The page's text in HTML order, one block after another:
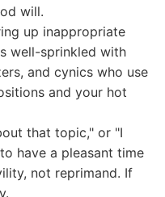
will.
up inappropriate
well-sprinkled with
and cynics who use
and your hot
that topic," or "I
have a pleasant time
not reprimand. If